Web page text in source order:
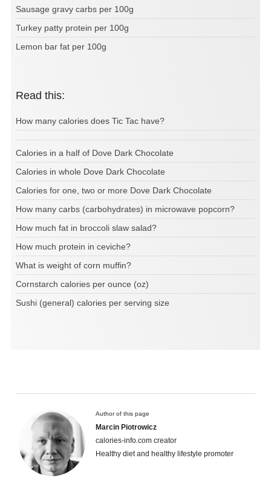
Sausage gravy carbs per 100g
Turkey patty protein per 100g
Lemon bar fat per 100g
Read this:
How many calories does Tic Tac have?
Calories in a half of Dove Dark Chocolate
Calories in whole Dove Dark Chocolate
Calories for one, two or more Dove Dark Chocolate
How many carbs (carbohydrates) in microwave popcorn?
How much fat in broccoli slaw salad?
How much protein in ceviche?
What is weight of corn muffin?
Cornstarch calories per ounce (oz)
Sushi (general) calories per serving size
Author of this page
Marcin Piotrowicz
calories-info.com creator
Healthy diet and healthy lifestyle promoter